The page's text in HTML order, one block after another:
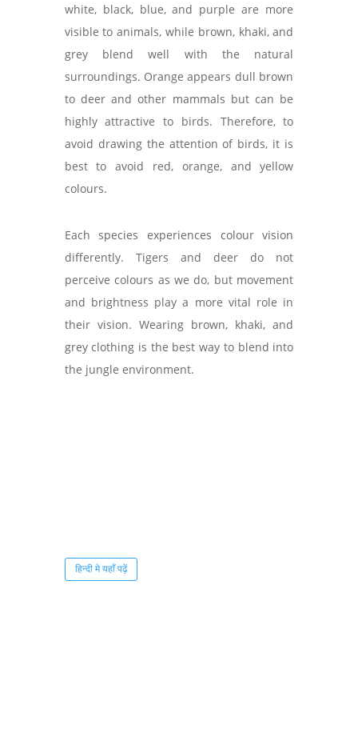
white, black, blue, and purple are more
visible to animals, while brown, khaki, and
grey blend well with the natural
surroundings. Orange appears dull brown
to deer and other mammals but can be
highly attractive to birds. Therefore, to
avoid drawing the attention of birds, it is
best to avoid red, orange, and yellow
colours.
Each species experiences colour vision
differently. Tigers and deer do not
perceive colours as we do, but movement
and brightness play a more vital role in
their vision. Wearing brown, khaki, and
grey clothing is the best way to blend into
the jungle environment.
हिन्दी मे यहाँ पढ़ें